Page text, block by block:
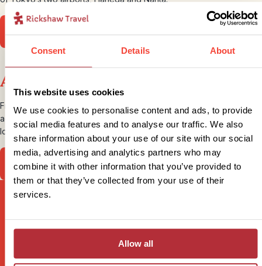
Consent Details About
This website uses cookies
We use cookies to personalise content and ads, to provide
social media features and to analyse our traffic. We also
share information about your use of our site with our social
media, advertising and analytics partners who may
combine it with other information that you’ve provided to
them or that they’ve collected from your use of their
services.
Allow all
Find out more about flights
Accommodation
From modern city hotels to traditional Ryokans, our Japan
accommodation offers variety, a taste of tradition and great
locations.
View our accommodation
Sign up for our newsletter